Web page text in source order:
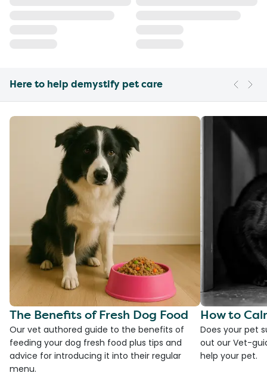
Here to help demystify pet care
The Benefits of Fresh Dog Food
Our vet authored guide to the benefits of
feeding your dog fresh food plus tips and
advice for introducing it into their regular
menu.
How to
Does your pet
out our Vet-
help your pet.